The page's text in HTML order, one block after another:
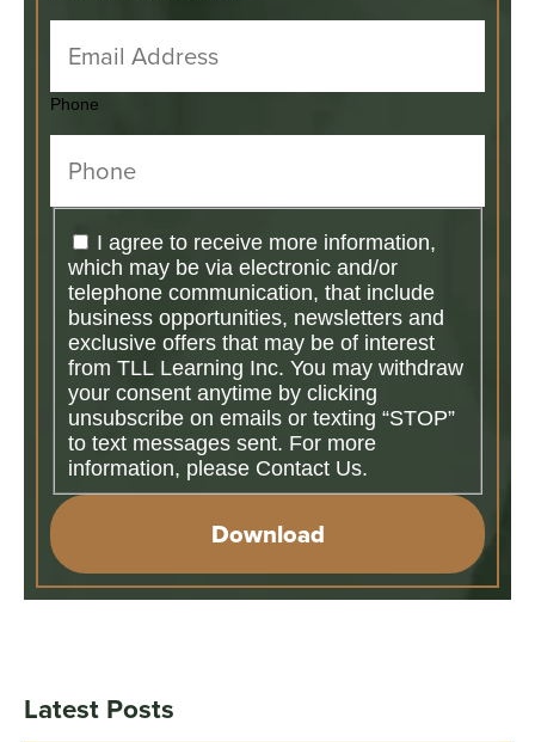
Phone
I agree to receive more information,
which may be via electronic and/or
telephone communication, that include
business opportunities, newsletters and
exclusive offers that may be of interest
from TLL Learning Inc. You may withdraw
your consent anytime by clicking
unsubscribe on emails or texting “STOP”
to text messages sent. For more
information, please Contact Us.
Download
Latest Posts